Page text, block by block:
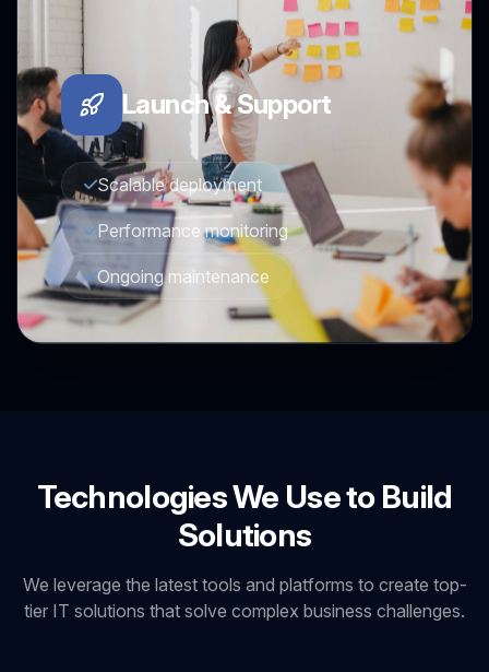
Launch & Support
Scalable deployment
Performance monitoring
Ongoing maintenance
Technologies We Use to Build
Solutions